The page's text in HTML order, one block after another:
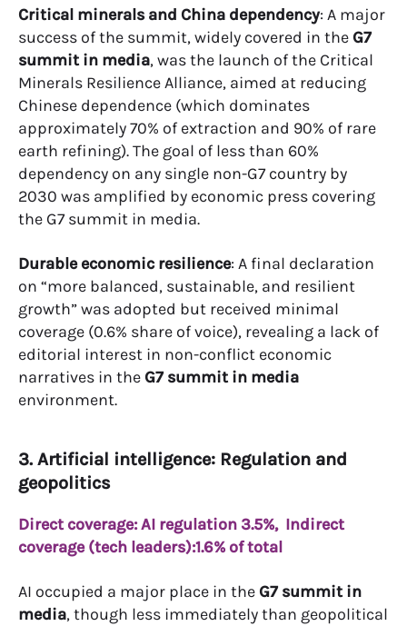
Critical minerals and China dependency: A major
success of the summit, widely covered in the G7
summit in media, was the launch of the Critical
Minerals Resilience Alliance, aimed at reducing
Chinese dependence (which dominates
approximately 70% of extraction and 90% of rare
earth refining). The goal of less than 60%
dependency on any single non-G7 country by
2030 was amplified by economic press covering
the G7 summit in media.
Durable economic resilience: A final declaration
on “more balanced, sustainable, and resilient
growth” was adopted but received minimal
coverage (0.6% share of voice), revealing a lack of
editorial interest in non-conflict economic
narratives in the G7 summit in media
environment.
3. Artificial intelligence: Regulation and
geopolitics
Direct coverage: AI regulation 3.5%, Indirect
coverage (tech leaders):1.6% of total
AI occupied a major place in the G7 summit in
media, though less immediately than geopolitical